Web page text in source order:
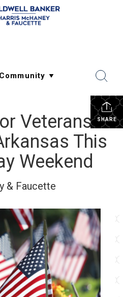
SHARE
Veterans in
This
Weekend
& Faucette